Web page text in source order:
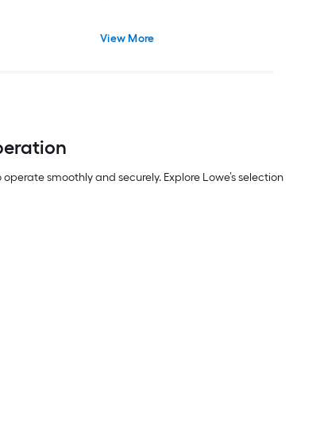
View More
smoothly and securely. Explore Lowe’s selection